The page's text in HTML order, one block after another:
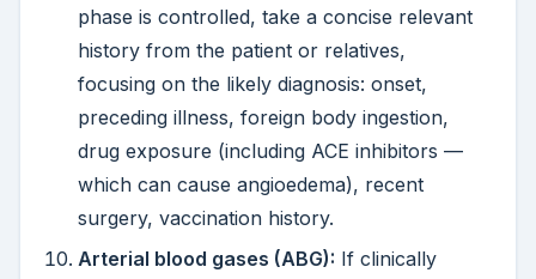
phase is controlled, take a concise relevant
history from the patient or relatives,
focusing on the likely diagnosis: onset,
preceding illness, foreign body ingestion,
drug exposure (including ACE inhibitors —
which can cause angioedema), recent
surgery, vaccination history.
Arterial blood gases (ABG): If clinically